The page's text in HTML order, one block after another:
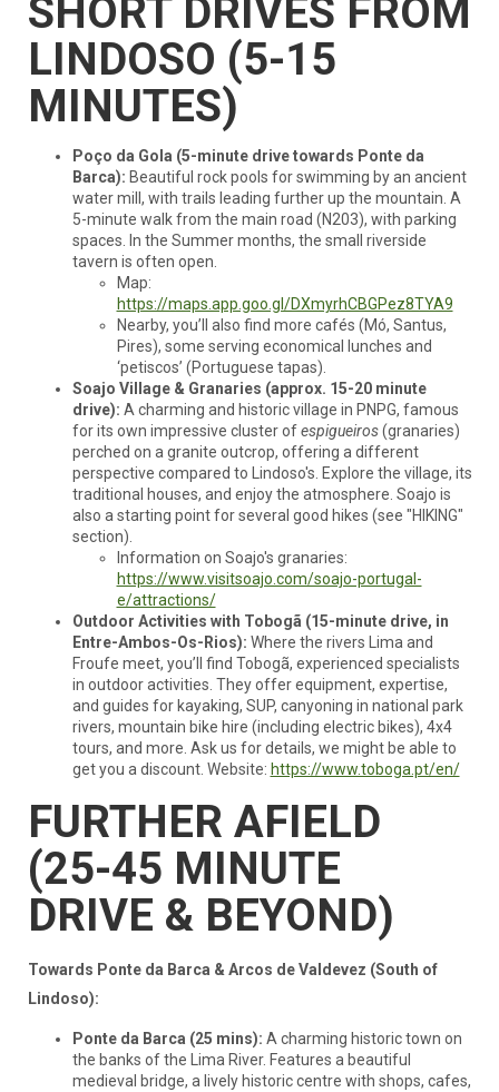
SHORT DRIVES FROM
LINDOSO (5-15
MINUTES)
Poço da Gola (5-minute drive towards Ponte da
Barca): Beautiful rock pools for swimming by an ancient
water mill, with trails leading further up the mountain. A
5-minute walk from the main road (N203), with parking
spaces. In the Summer months, the small riverside
tavern is often open.
Map:
https://maps.app.goo.gl/DXmyrhCBGPez8TYA9
Nearby, you’ll also find more cafés (Mó, Santus,
Pires), some serving economical lunches and
‘petiscos’ (Portuguese tapas).
Soajo Village & Granaries (approx. 15-20 minute
drive): A charming and historic village in PNPG, famous
for its own impressive cluster ofespigueiros(granaries)
perched on a granite outcrop, offering a different
perspective compared to Lindoso's. Explore the village, its
traditional houses, and enjoy the atmosphere. Soajo is
also a starting point for several good hikes (see "HIKING"
section).
Information on Soajo's granaries:
https://www.visitsoajo.com/soajo-portugal-
e/attractions/
Outdoor Activities with Tobogã (15-minute drive, in
Entre-Ambos-Os-Rios): Where the rivers Lima and
Froufe meet, you’ll find Tobogã, experienced specialists
in outdoor activities. They offer equipment, expertise,
and guides for kayaking, SUP, canyoning in national park
rivers, mountain bike hire (including electric bikes), 4x4
tours, and more. Ask us for details, we might be able to
get you a discount. Website: https://www.toboga.pt/en/
FURTHER AFIELD
(25-45 MINUTE
DRIVE & BEYOND)
Towards Ponte da Barca & Arcos de Valdevez (South of
Lindoso):
Ponte da Barca (25 mins): A charming historic town on
the banks of the Lima River. Features a beautiful
medieval bridge, a lively historic centre with shops, cafes,